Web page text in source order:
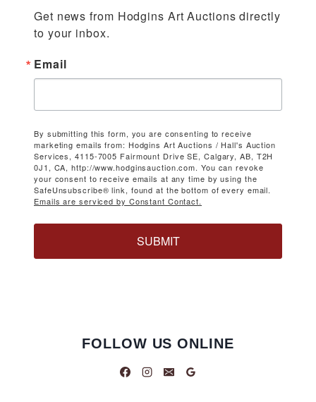
Get news from Hodgins Art Auctions directly
to your inbox.
Email
By submitting this form, you are consenting to receive
marketing emails from: Hodgins Art Auctions / Hall's Auction
Services, 4115-7005 Fairmount Drive SE, Calgary, AB, T2H
0J1, CA, http://www.hodginsauction.com. You can revoke
your consent to receive emails at any time by using the
SafeUnsubscribe® link, found at the bottom of every email.
Emails are serviced by Constant Contact.
SUBMIT
FOLLOW US ONLINE